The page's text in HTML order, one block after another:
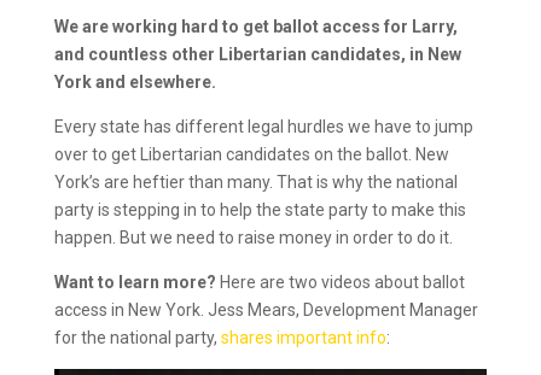
We are working hard to get ballot access for Larry,
and countless other Libertarian candidates, in New
York and elsewhere.
Every state has different legal hurdles we have to jump
over to get Libertarian candidates on the ballot. New
York’s are heftier than many. That is why the national
party is stepping in to help the state party to make this
happen. But we need to raise money in order to do it.
Want to learn more? Here are two videos about ballot
access in New York. Jess Mears, Development Manager
for the national party, shares important info: